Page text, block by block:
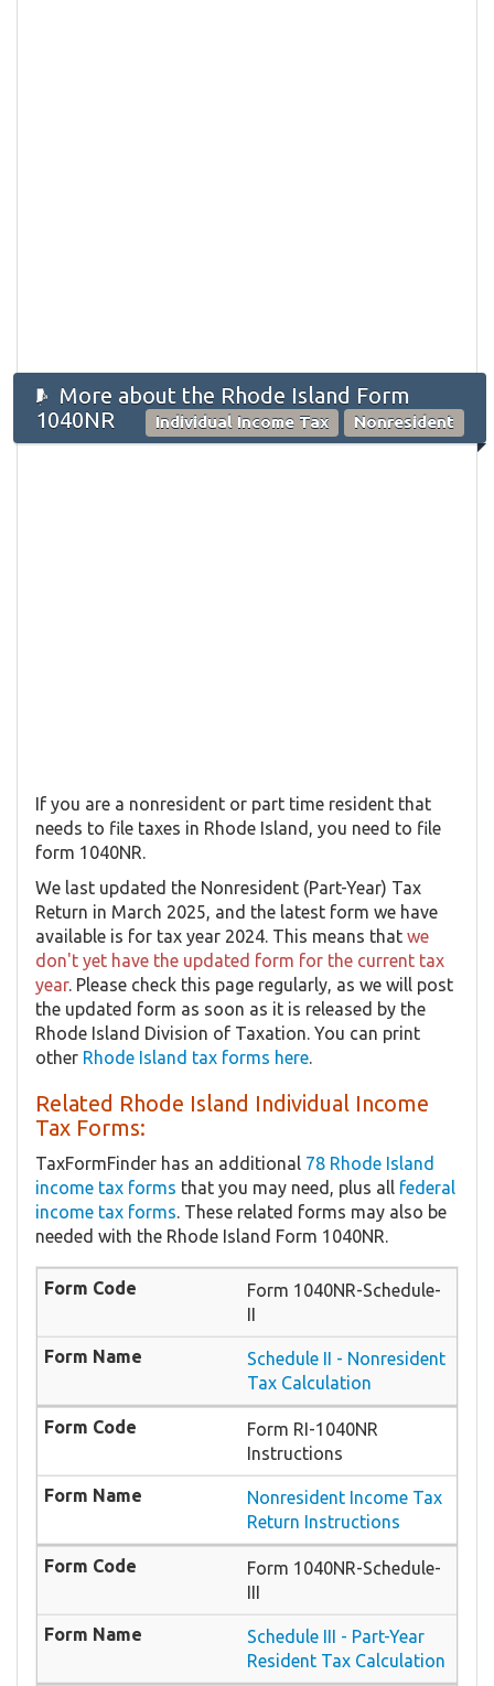
More about the Rhode Island Form
1040NR
Individual Income Tax Nonresident
If you are a nonresident or part time resident that
needs to file taxes in Rhode Island, you need to file
form 1040NR.
We last updated the Nonresident (Part-Year) Tax
Return in March 2025, and the latest form we have
available is for tax year 2024. This means that we
don't yet have the updated form for the current tax
year. Please check this page regularly, as we will post
the updated form as soon as it is released by the
Rhode Island Division of Taxation. You can print
other Rhode Island tax forms here.
Related Rhode Island Individual Income
Tax Forms:
TaxFormFinder has an additional 78 Rhode Island
income tax forms that you may need, plus all federal
income tax forms. These related forms may also be
needed with the Rhode Island Form 1040NR.
Form 1040NR-Schedule-
Schedule II - Nonresident
Tax Calculation
Form RI-1040NR
Instructions
Nonresident Income Tax
Return Instructions
Form 1040NR-Schedule-
Schedule III - Part-Year
Resident Tax Calculation